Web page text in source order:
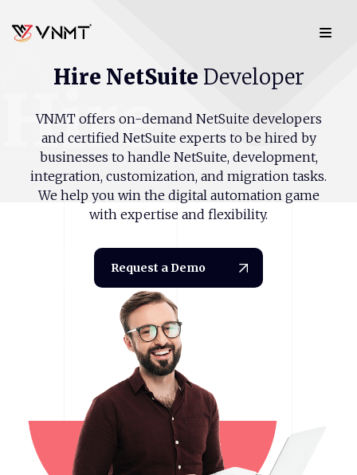
Hire
Hire NetSuite Developer
VNMT offers on-demand NetSuite developers
and certified NetSuite experts to be hired by
businesses to handle NetSuite, development,
integration, customization, and migration tasks.
We help you win the digital automation game
with expertise and flexibility.
Request a Demo